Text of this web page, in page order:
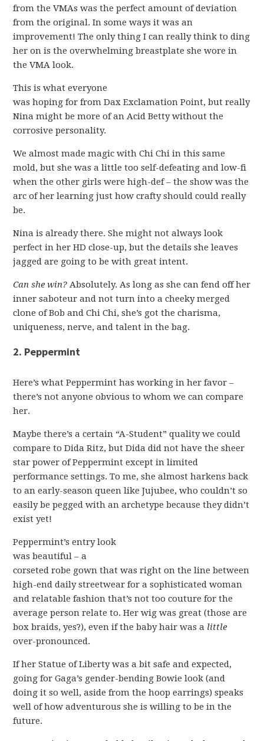
from the VMAs was the perfect amount of deviation
from the original. In some ways it was an
improvement! The only thing I can really think to ding
her on is the overwhelming breastplate she wore in
the VMA look.
This is what everyone
was hoping for from Dax Exclamation Point, but really
Nina might be more of an Acid Betty without the
corrosive personality.
We almost made magic with Chi Chi in this same
mold, but she was a little too self-defeating and low-fi
when the other girls were high-def – the show was the
arc of her learning just how crafty should could really
be.
Nina is already there. She might not always look
perfect in her HD close-up, but the details she leaves
jagged are going to be with great intent.
Can she win? Absolutely. As long as she can fend off her
inner saboteur and not turn into a cheeky merged
clone of Bob and Chi Chi, she’s got the charisma,
uniqueness, nerve, and talent in the bag.
2. Peppermint
Here’s what Peppermint has working in her favor –
there’s not anyone obvious to whom we can compare
her.
Maybe there’s a certain “A-Student” quality we could
compare to Dida Ritz, but Dida did not have the sheer
star power of Peppermint except in limited
performance settings. To me, she almost harkens back
to an early-season queen like Jujubee, who couldn’t so
easily be pegged with an archetype because they didn’t
exist yet!
Peppermint’s entry look
was beautiful – a
corseted robe gown that was right on the line between
high-end daily streetwear for a sophisticated woman
and relatable fashion that’s not too couture for the
average person relate to. Her wig was great (those are
box braids, yes?), even if the baby hair was a little
over-pronounced.
If her Statue of Liberty was a bit safe and expected,
going for Gaga’s gender-bending Bowie look (and
doing it so well, aside from the hoop earrings) speaks
well of how adventurous she is willing to be in the
future.